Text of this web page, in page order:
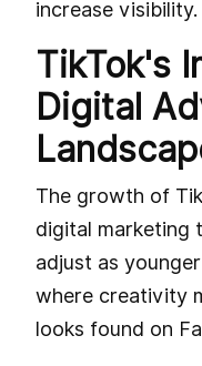
increase visibility.
TikTok's
Digital
The growth of
digital marketing
adjust as
where creativity
looks found on